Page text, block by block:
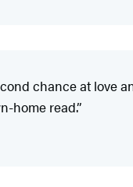
chance at love
home read.”